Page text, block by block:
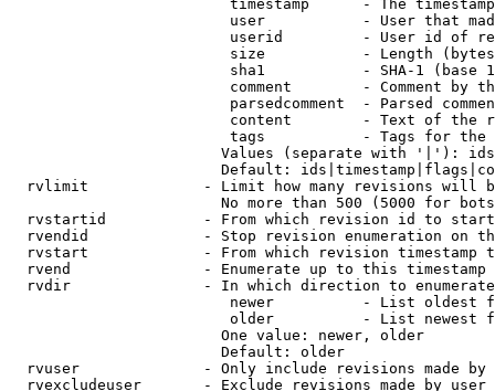
timestamp      - The
user           - User that
userid         - User id of
size           - Length
sha1           - SHA-1 (base
comment        - Comment by
parsedcomment  - Parsed
content        - Text of the
tags           - Tags for the
Values (separate with '|'):
Default:
rvlimit             - Limit how many revisions will
No more than 500 (5000 for
rvstartid           - From which revision id to
rvendid             - Stop revision enumeration on
rvstart             - From which revision timestamp
rvend               - Enumerate up to this timestamp
rvdir               - In which direction to
newer          - List oldest
older          - List newest
                        One value: newer, older
                        Default: older
rvuser              - Only include revisions made by
rvexcludeuser       - Exclude revisions made by user